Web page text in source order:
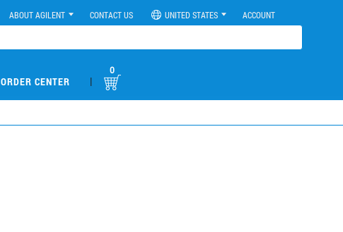
ABOUT AGILENT CONTACT US UNITED STATES ACCOUNT
ORDER CENTER |
0